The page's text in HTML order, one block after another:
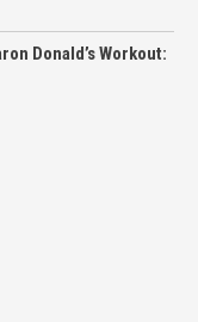
Donald’s Workout: